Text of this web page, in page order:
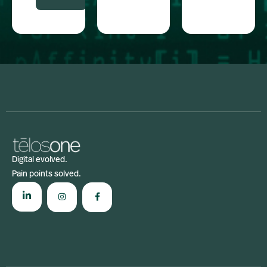
Digital evolved.
Pain points solved.